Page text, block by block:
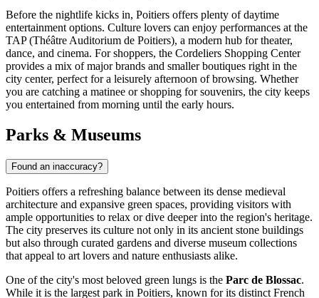
Before the nightlife kicks in, Poitiers offers plenty of daytime
entertainment options. Culture lovers can enjoy performances at the
TAP (Théâtre Auditorium de Poitiers), a modern hub for theater,
dance, and cinema. For shoppers, the Cordeliers Shopping Center
provides a mix of major brands and smaller boutiques right in the
city center, perfect for a leisurely afternoon of browsing. Whether
you are catching a matinee or shopping for souvenirs, the city keeps
you entertained from morning until the early hours.
Parks & Museums
Found an inaccuracy?
Poitiers offers a refreshing balance between its dense medieval
architecture and expansive green spaces, providing visitors with
ample opportunities to relax or dive deeper into the region's heritage.
The city preserves its culture not only in its ancient stone buildings
but also through curated gardens and diverse museum collections
that appeal to art lovers and nature enthusiasts alike.
One of the city's most beloved green lungs is the Parc de Blossac.
While it is the largest park in Poitiers, known for its distinct French